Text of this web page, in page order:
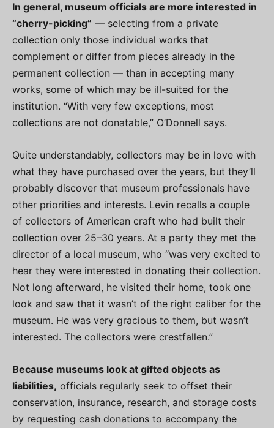
In general, museum officials are more interested in
“cherry-picking” — selecting from a private
collection only those individual works that
complement or differ from pieces already in the
permanent collection — than in accepting many
works, some of which may be ill-suited for the
institution. “With very few exceptions, most
collections are not donatable,” O’Donnell says.
Quite understandably, collectors may be in love with
what they have purchased over the years, but they’ll
probably discover that museum professionals have
other priorities and interests. Levin recalls a couple
of collectors of American craft who had built their
collection over 25–30 years. At a party they met the
director of a local museum, who “was very excited to
hear they were interested in donating their collection.
Not long afterward, he visited their home, took one
look and saw that it wasn’t of the right caliber for the
museum. He was very gracious to them, but wasn’t
interested. The collectors were crestfallen.”
Because museums look at gifted objects as
liabilities, officials regularly seek to offset their
conservation, insurance, research, and storage costs
by requesting cash donations to accompany the